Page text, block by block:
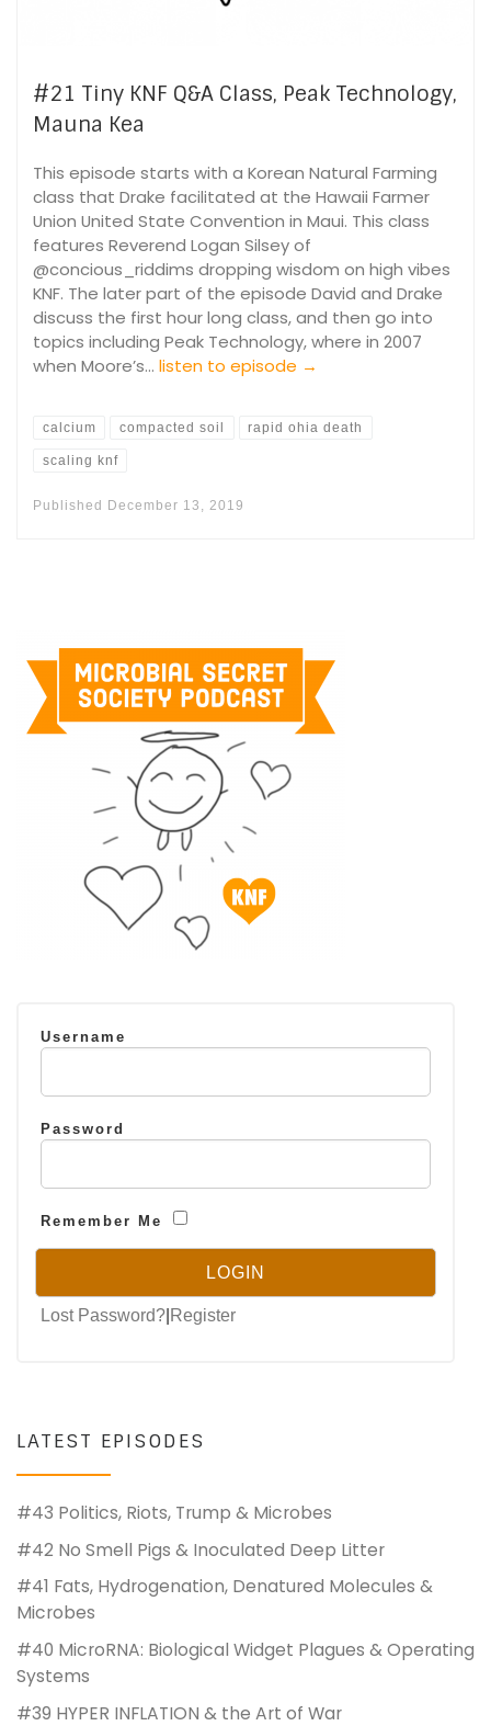
#21 Tiny KNF Q&A Class, Peak Technology,
Mauna Kea
This episode starts with a Korean Natural Farming
class that Drake facilitated at the Hawaii Farmer
Union United State Convention in Maui. This class
features Reverend Logan Silsey of
@concious_riddims dropping wisdom on high vibes
KNF. The later part of the episode David and Drake
discuss the first hour long class, and then go into
topics including Peak Technology, where in 2007
when Moore’s… listen to episode →
calcium compacted soil rapid ohia death
scaling knf
Published December 13, 2019
Username
Password
Remember Me
Lost Password? Register
LATEST EPISODES
#43 Politics, Riots, Trump & Microbes
#42 No Smell Pigs & Inoculated Deep Litter
#41 Fats, Hydrogenation, Denatured Molecules &
Microbes
#40 MicroRNA: Biological Widget Plagues & Operating
Systems
#39 HYPER INFLATION & the Art of War